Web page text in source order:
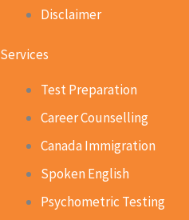
Disclaimer
Services
Test Preparation
Career Counselling
Canada Immigration
Spoken English
Psychometric Testing